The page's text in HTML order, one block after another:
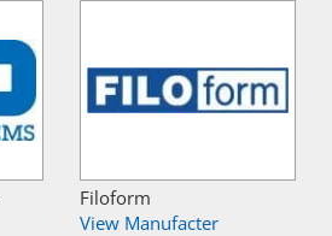
Filoform
View Manufacter